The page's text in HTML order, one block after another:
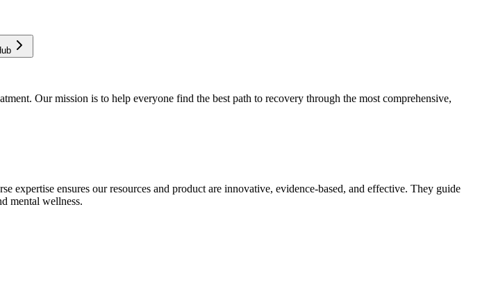
Our mission is to help everyone find the best path to recovery through the most comprehensive,
ensures our resources and product are innovative, evidence-based, and effective. They guide
mental wellness.